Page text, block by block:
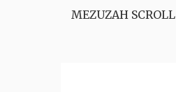
MEZUZAH SCROLL